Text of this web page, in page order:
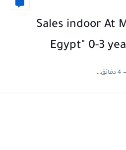
Sales indoor At
Egypt" 0-3
4 دقائق للقراءة